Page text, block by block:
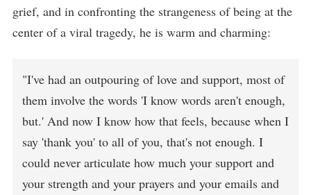
grief, and in confronting the strangeness of being at the
center of a viral tragedy, he is warm and charming:
"I've had an outpouring of love and support, most of
them involve the words 'I know words aren't enough,
but.' And now I know how that feels, because when I
say 'thank you' to all of you, that's not enough. I
could never articulate how much your support and
your strength and your prayers and your emails and